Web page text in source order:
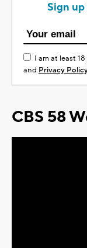
Sign
I am at least
and Privacy
CBS 58